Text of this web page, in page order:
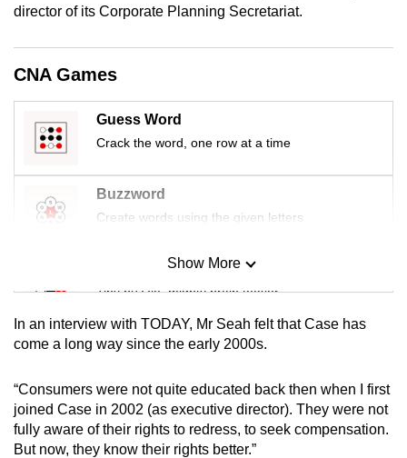
director of its Corporate Planning Secretariat.
CNA Games
Guess Word
Crack the word, one row at a time
Buzzword
Create words using the given letters
Mini Sudoku
Tiny puzzle, mighty brain teaser
Mini Crossword
Word Search
Spot as many words as you can
Show More
In an interview with TODAY, Mr Seah felt that Case has
come a long way since the early 2000s.
“Consumers were not quite educated back then when I first
joined Case in 2002 (as executive director). They were not
fully aware of their rights to redress, to seek compensation.
But now, they know their rights better.”
having
us